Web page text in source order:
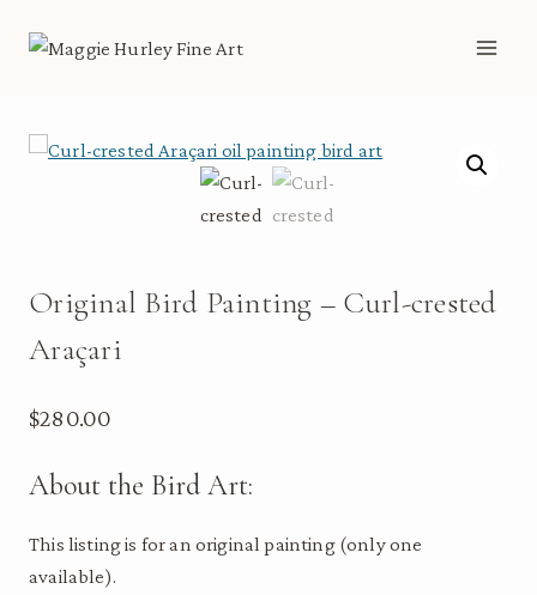
Original Bird Painting – Curl-crested
Araçari
$280.00
About the Bird Art:
This listing is for an original painting (only one
available).